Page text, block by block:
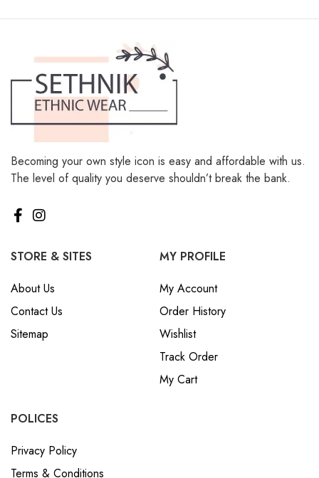
Becoming your own style icon is easy and affordable with us.
The level of quality you deserve shouldn’t break the bank.
STORE & SITES
About Us
Contact Us
Sitemap
MY PROFILE
My Account
Order History
Wishlist
Track Order
My Cart
POLICES
Privacy Policy
Terms & Conditions